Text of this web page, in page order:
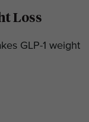
Loss
GLP-1 weight